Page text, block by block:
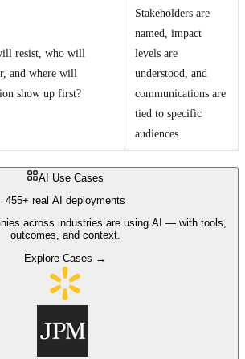
resist, who will
and where will
show up first?
Stakeholders are
named, impact
levels are
understood, and
communications are
tied to specific
audiences
AI Use Cases
455+ real AI deployments
across industries are using AI — with tools,
outcomes, and context.
Explore Cases →